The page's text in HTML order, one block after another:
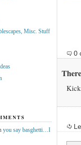
0
Misc. Stuff
you say basghetti…I